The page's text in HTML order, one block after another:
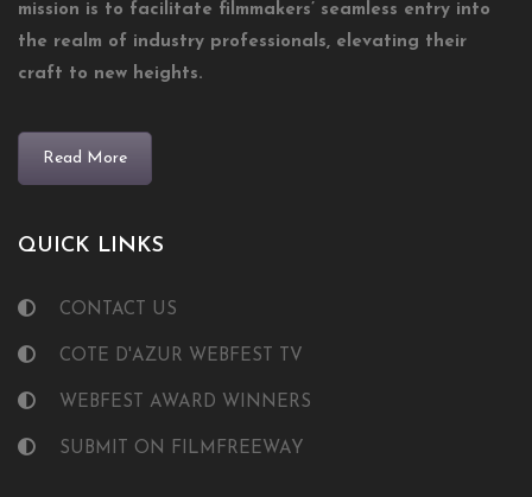
mission is to facilitate filmmakers’ seamless entry into
the realm of industry professionals, elevating their
craft to new heights.
Read More
QUICK LINKS
CONTACT US
COTE D'AZUR WEBFEST TV
WEBFEST AWARD WINNERS
SUBMIT ON FILMFREEWAY